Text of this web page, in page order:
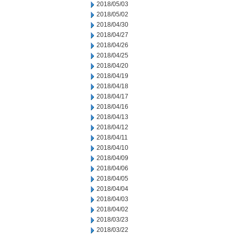
2018/05/03
2018/05/02
2018/04/30
2018/04/27
2018/04/26
2018/04/25
2018/04/20
2018/04/19
2018/04/18
2018/04/17
2018/04/16
2018/04/13
2018/04/12
2018/04/11
2018/04/10
2018/04/09
2018/04/06
2018/04/05
2018/04/04
2018/04/03
2018/04/02
2018/03/23
2018/03/22